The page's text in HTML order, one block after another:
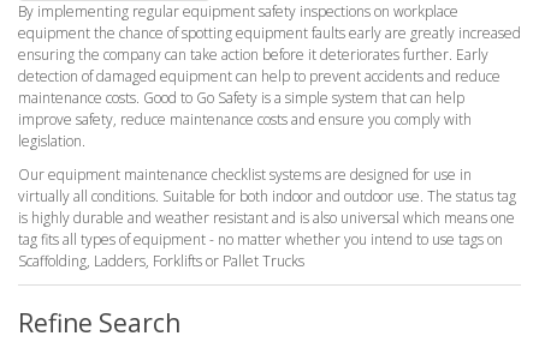
By implementing regular equipment safety inspections on workplace
equipment the chance of spotting equipment faults early are greatly increased
ensuring the company can take action before it deteriorates further. Early
detection of damaged equipment can help to prevent accidents and reduce
maintenance costs. Good to Go Safety is a simple system that can help
improve safety, reduce maintenance costs and ensure you comply with
legislation.
Our equipment maintenance checklist systems are designed for use in
virtually all conditions. Suitable for both indoor and outdoor use. The status tag
is highly durable and weather resistant and is also universal which means one
tag fits all types of equipment - no matter whether you intend to use tags on
Scaffolding, Ladders, Forklifts or Pallet Trucks
Refine Search